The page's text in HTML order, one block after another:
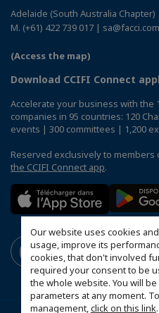
Our website uses cookies
usage, improve its
cookies, that don't involved
required your consent to be
the whole website. You will
parameters at any moment.
management,click on this link.
Adelaide (South Australia Chapter)
M. (+61) 422 739 017 |
(Access the map)
Download CCIFI Connect
Accelerate your business with the
companies in 95 countries: 120
events | 300 committees | 1,200
Reserved exclusively to members
the CCIFI Connect app.